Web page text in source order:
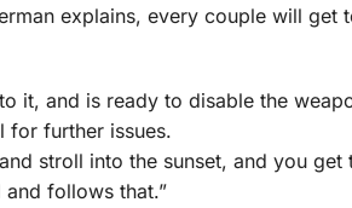
explains, every couple will get
it, and is ready to disable the
for further issues.
stroll into the sunset, and you
follows that.”